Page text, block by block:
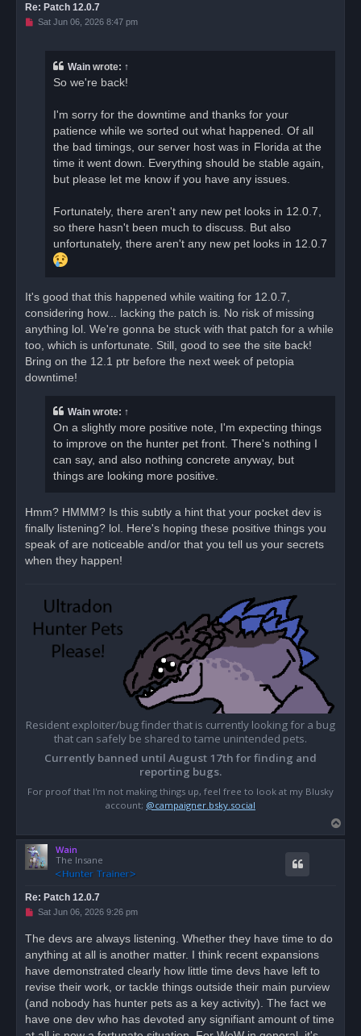
Re: Patch 12.0.7
U
Sat Jun 06, 2026 8:47 pm
Wain wrote: ↑
So we're back!
I'm sorry for the downtime and thanks for your
patience while we sorted out what happened. Of all
the bad timings, our server host was in Florida at the
time it went down. Everything should be stable again,
but please let me know if you have any issues.
Fortunately, there aren't any new pet looks in 12.0.7,
so there hasn't been much to discuss. But also
unfortunately, there aren't any new pet looks in 12.0.7
It's good that this happened while waiting for 12.0.7,
considering how... lacking the patch is. No risk of missing
anything lol. We're gonna be stuck with that patch for a while
too, which is unfortunate. Still, good to see the site back!
Bring on the 12.1 ptr before the next week of petopia
downtime!
Wain wrote: ↑
On a slightly more positive note, I'm expecting things
to improve on the hunter pet front. There's nothing I
can say, and also nothing concrete anyway, but
things are looking more positive.
Hmm? HMMM? Is this subtly a hint that your pocket dev is
finally listening? lol. Here's hoping these positive things you
speak of are noticeable and/or that you tell us your secrets
when they happen!
Resident exploiter/bug finder that is currently looking for a bug
that can safely be shared to tame unintended pets.
Currently banned until August 17th for finding and
reporting bugs.
For proof that I'm not making things up, feel free to look at my Blusky
account; @campaigner.bsky.social
o
Wain
The Insane
Re: Patch 12.0.7
U
e
a
d
p
o
t
Sat Jun 06, 2026 9:26 pm
The devs are always listening. Whether they have time to do
anything at all is another matter. I think recent expansions
have demonstrated clearly how little time devs have left to
revise their work, or tackle things outside their main purview
(and nobody has hunter pets as a key activity). The fact we
have one dev who has devoted any signifiant amount of time